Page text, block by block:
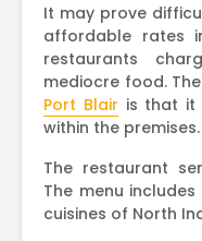
It may prove
affordable rates
restaurants
mediocre food.
Port Blair is that it
within the premises.
The restaurant
The menu
cuisines of North